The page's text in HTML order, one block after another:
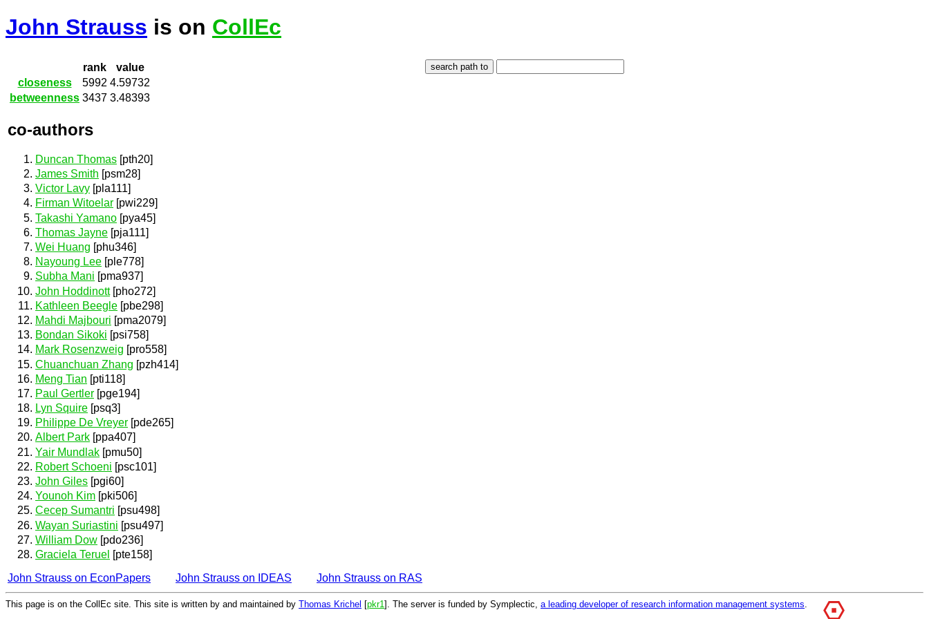
John Strauss is on CollEc
rank
value
closeness
5992 4.59732
betweenness 3437 3.48393
co-authors
Duncan Thomas [pth20]
James Smith [psm28]
Victor Lavy [pla111]
Firman Witoelar [pwi229]
Takashi Yamano [pya45]
Thomas Jayne [pja111]
Wei Huang [phu346]
Nayoung Lee [ple778]
Subha Mani [pma937]
John Hoddinott[pho272]
Kathleen Beegle [pbe298]
Mahdi Majbouri [pma2079]
Bondan Sikoki [psi758]
Mark Rosenzweig [pro558]
Chuanchuan Zhang [pzh414]
Meng Tian [pti118]
Paul Gertler [pge194]
Lyn Squire [psq3]
Philippe De Vreyer [pde265]
Albert Park [ppa407]
Yair Mundlak [pmu50]
Robert Schoeni [psc101]
John Giles [pgi60]
Younoh Kim [pki506]
Cecep Sumantri [psu498]
Wayan Suriastini [psu497]
William Dow [pdo236]
Graciela Teruel [pte158]
John Strauss on EconPapers
John Strauss on IDEAS John Strauss on RAS
This page is on the CollEc site. This site is written by and maintained by Thomas Krichel [pkr1 ]. The server is funded by Symplectic, a leading developer of research information management systems